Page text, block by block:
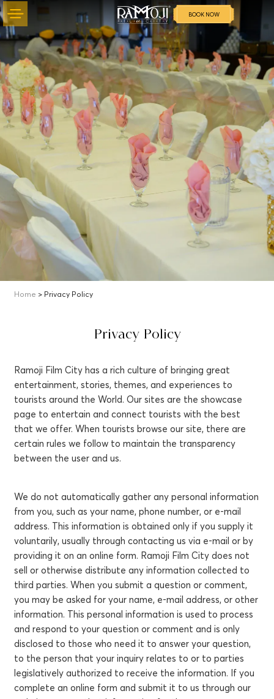
BOOK NOW
Home > Privacy Policy
Privacy Policy
Ramoji Film City has a rich culture of bringing great
entertainment, stories, themes, and experiences to
tourists around the World. Our sites are the showcase
page to entertain and connect tourists with the best
that we offer. When tourists browse our site, there are
certain rules we follow to maintain the transparency
between the user and us.
We do not automatically gather any personal information
from you, such as your name, phone number, or e-mail
address. This information is obtained only if you supply it
voluntarily, usually through contacting us via e-mail or by
providing it on an online form. Ramoji Film City does not
sell or otherwise distribute any information collected to
third parties. When you submit a question or comment,
you may be asked for your name, e-mail address, or other
information. This personal information is used to process
and respond to your question or comment and is only
disclosed to those who need it to answer your question,
to the person that your inquiry relates to or to parties
legislatively authorized to receive the information. If you
complete an online form and submit it to us through our